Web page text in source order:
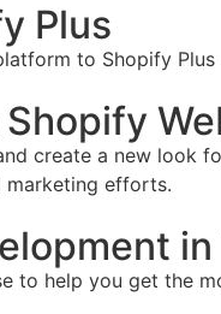
Plus
to Shopify
create a new look
marketing efforts.
in
to help you get the